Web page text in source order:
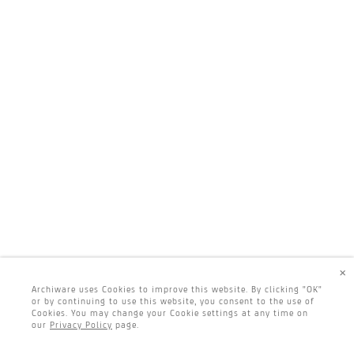
Archiware uses Cookies to improve this website. By clicking "OK"
or by continuing to use this website, you consent to the use of
Cookies. You may change your Cookie settings at any time on
our Privacy Policy page.
×